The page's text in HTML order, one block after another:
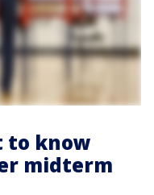
to know
midterm